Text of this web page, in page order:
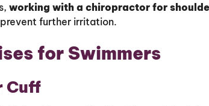
working with a chiropractor for
further irritation.
for Swimmers
Cuff